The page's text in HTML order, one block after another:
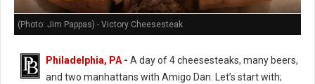
(Photo: Jim Pappas) - Victory Cheesesteak
Philadelphia, PA - A day of 4 cheesesteaks, many beers,
and two manhattans with Amigo Dan. Let’s start with;